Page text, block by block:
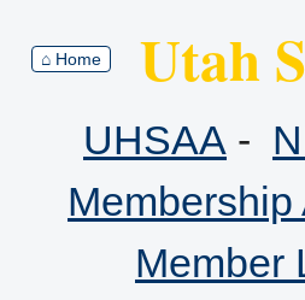
⌂ Home Utah
UHSAA -
Member